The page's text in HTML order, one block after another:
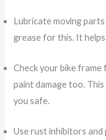
Lubricate moving
grease for this. It
Check your bike
paint damage too.
you safe.
Use rust inhibitors